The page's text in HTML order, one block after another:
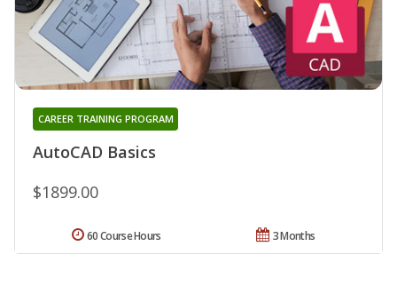
AutoCAD Basics
CAREER TRAINING PROGRAM
$1899.00
3 Months
60 Course Hours